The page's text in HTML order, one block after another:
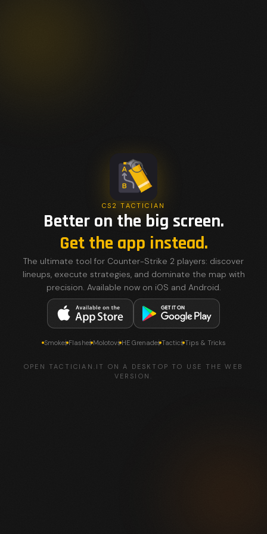
CS2 TACTICIAN
Better on the big screen.
Get the app instead.
The ultimate tool for Counter-Strike 2 players: discover
lineups, execute strategies, and dominate the map with
precision. Available now on iOS and Android.
SmokesFlashesMolotovsHE GrenadesTacticsTips & Tricks
OPEN TACTICIAN.IT ON A DESKTOP TO USE THE WEB
VERSION.